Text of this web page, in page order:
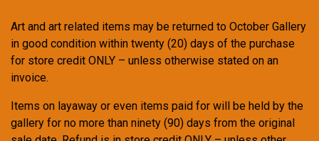
Art and art related items may be returned to October Gallery
in good condition within twenty (20) days of the purchase
for store credit ONLY – unless otherwise stated on an
invoice.
Items on layaway or even items paid for will be held by the
gallery for no more than ninety (90) days from the original